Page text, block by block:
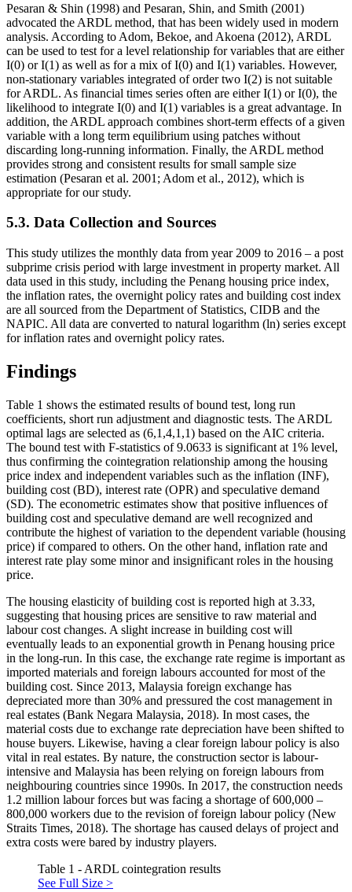
Pesaran & Shin (1998) and Pesaran, Shin, and Smith (2001)
advocated the ARDL method, that has been widely used in modern
analysis. According to Adom, Bekoe, and Akoena (2012), ARDL
can be used to test for a level relationship for variables that are either
I(0) or I(1) as well as for a mix of I(0) and I(1) variables. However,
non-stationary variables integrated of order two I(2) is not suitable
for ARDL. As financial times series often are either I(1) or I(0), the
likelihood to integrate I(0) and I(1) variables is a great advantage. In
addition, the ARDL approach combines short-term effects of a given
variable with a long term equilibrium using patches without
discarding long-running information. Finally, the ARDL method
provides strong and consistent results for small sample size
estimation (Pesaran et al. 2001 ; Adom et al., 2012), which is
appropriate for our study.
5.3. Data Collection and Sources
This study utilizes the monthly data from year 2009 to 2016 – a post
subprime crisis period with large investment in property market. All
data used in this study, including the Penang housing price index,
the inflation rates, the overnight policy rates and building cost index
are all sourced from the Department of Statistics, CIDB and the
NAPIC. All data are converted to natural logarithm (ln) series except
for inflation rates and overnight policy rates.
Findings
Table 1 shows the estimated results of bound test, long run
coefficients, short run adjustment and diagnostic tests. The ARDL
optimal lags are selected as (6,1,4,1,1) based on the AIC criteria.
The bound test with F-statistics of 9.0633 is significant at 1% level,
thus confirming the cointegration relationship among the housing
price index and independent variables such as the inflation (INF),
building cost (BD), interest rate (OPR) and speculative demand
(SD). The econometric estimates show that positive influences of
building cost and speculative demand are well recognized and
contribute the highest of variation to the dependent variable (housing
price) if compared to others. On the other hand, inflation rate and
interest rate play some minor and insignificant roles in the housing
price.
The housing elasticity of building cost is reported high at 3.33,
suggesting that housing prices are sensitive to raw material and
labour cost changes. A slight increase in building cost will
eventually leads to an exponential growth in Penang housing price
in the long-run. In this case, the exchange rate regime is important as
imported materials and foreign labours accounted for most of the
building cost. Since 2013, Malaysia foreign exchange has
depreciated more than 30% and pressured the cost management in
real estates (Bank Negara Malaysia, 2018). In most cases, the
material costs due to exchange rate depreciation have been shifted to
house buyers. Likewise, having a clear foreign labour policy is also
vital in real estates. By nature, the construction sector is labour-
intensive and Malaysia has been relying on foreign labours from
neighbouring countries since 1990s. In 2017, the construction needs
1.2 million labour forces but was facing a shortage of 600,000 –
800,000 workers due to the revision of foreign labour policy (New
Straits Times, 2018). The shortage has caused delays of project and
extra costs were bared by industry players.
Table 1 - ARDL cointegration results
See Full Size >